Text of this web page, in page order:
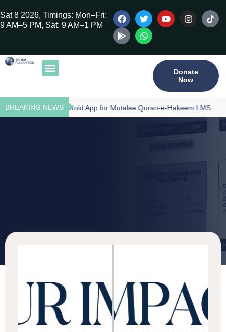
Sat 8 2026, Timings: Mon–Fri:
9 AM–5 PM, Sat: 9 AM–1 PM
Donate
Now
BREAKING NEWS
Download - Android App for Mutalae Quran-e-Hakeem LMS